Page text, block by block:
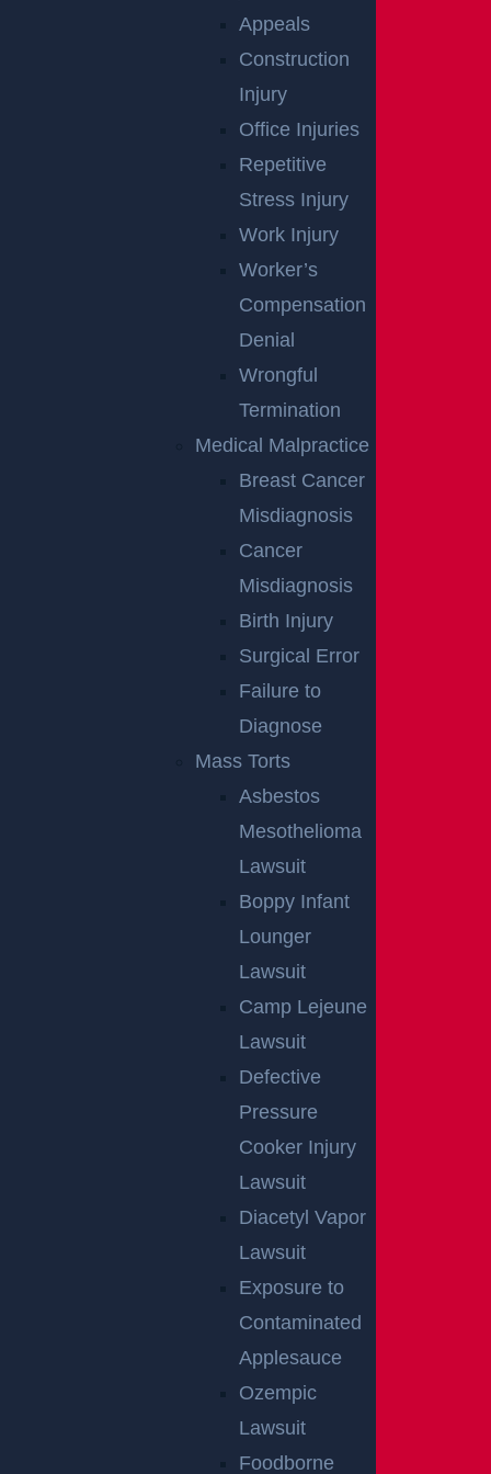
Appeals
Construction
Injury
Office Injuries
Repetitive
Stress Injury
Work Injury
Worker’s
Compensation
Denial
Wrongful
Termination
Medical Malpractice
Breast Cancer
Misdiagnosis
Cancer
Misdiagnosis
Birth Injury
Surgical Error
Failure to
Diagnose
Mass Torts
Asbestos
Mesothelioma
Lawsuit
Boppy Infant
Lounger
Lawsuit
Camp Lejeune
Lawsuit
Defective
Pressure
Cooker Injury
Lawsuit
Diacetyl Vapor
Lawsuit
Exposure to
Contaminated
Applesauce
Ozempic
Lawsuit
Foodborne
NO FEE
UNLESS
GGL WINS
We've got you covered.
By providing your contact information, you consent to receive
communications related to outreach and marketing and acknowledge that